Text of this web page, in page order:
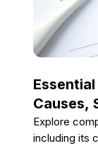
Causes,
And
Explore
including its